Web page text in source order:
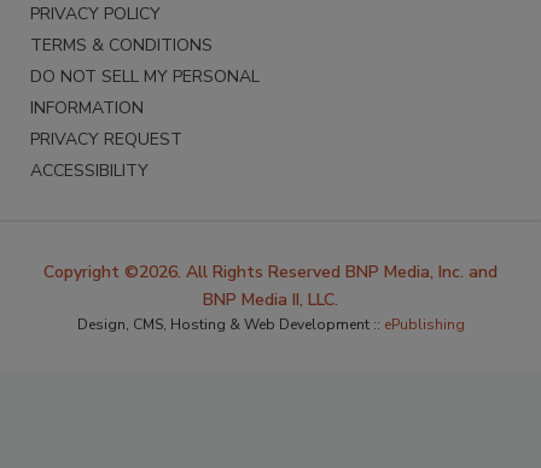
PRIVACY POLICY
TERMS & CONDITIONS
DO NOT SELL MY PERSONAL
INFORMATION
PRIVACY REQUEST
ACCESSIBILITY
Copyright ©2026. All Rights Reserved BNP Media, Inc. and
BNP Media II, LLC.
Design, CMS, Hosting & Web Development :: ePublishing